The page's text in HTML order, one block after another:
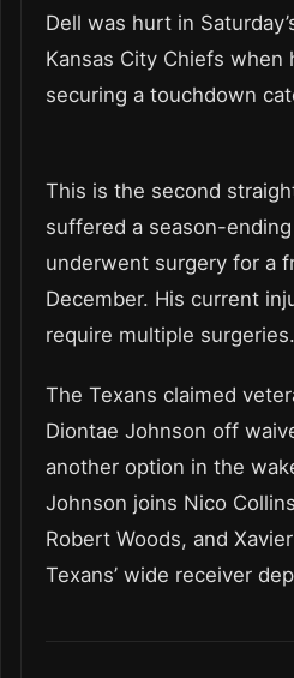
Dell was hurt in
Kansas City Chiefs when
securing a touchdown
This is the second
suffered a season-
underwent surgery for a
December. His current
require multiple surgeries.
The Texans claimed
Diontae Johnson off
another option in the
Johnson joins Nico
Robert Woods, and
Texans’ wide receiver